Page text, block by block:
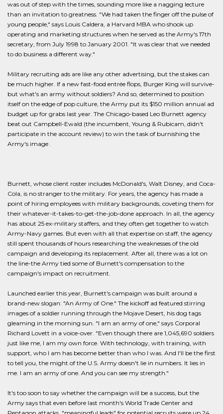
was out of step with the times, sounding more like a nagging lecture
than an invitation to greatness. "We had taken the finger off the pulse of
young people," says Louis Caldera, a Harvard MBA who shook up
operating and marketing structures when he served as the Army's 17th
secretary, from July 1998 to January 2001. "It was clear that we needed
to do business a different way."
Military recruiting ads are like any other advertising, but the stakes can
be much higher. If a new fast-food entrée flops, Burger King will survive-
but what's an army without soldiers? And so, determined to position
itself on the edge of pop culture, the Army put its $150 million annual ad
budget up for grabs last year. The Chicago-based Leo Burnett agency
beat out Campbell-Ewald (the incumbent, Young & Rubicam, didn't
participate in the account review) to win the task of burnishing the
Army's image .
Burnett, whose client roster includes McDonald's, Walt Disney, and Coca-
Cola, is no stranger to the military. For years, the agency has made a
point of hiring employees with military backgrounds, coveting them for
their whatever-it-takes-to-get-the-job-done approach. In all, the agency
has about 25 ex-military staffers, and they often get together to watch
Army-Navy games. But even with all that expertise on staff, the agency
still spent thousands of hours researching the weaknesses of the old
campaign and developing its replacement. After all, there was a lot on
the line-the Army tied some of Burnett's compensation to the
campaign's impact on recruitment.
Launched earlier this year, Burnett's campaign was built around a
brand-new slogan: "An Army of One." The kickoff ad featured stirring
images of a soldier running through the Mojave Desert, his dog tags
gleaming in the morning sun. "I am an army of one," says Corporal
Richard Lovett in a voice-over. "Even though there are 1,045,690 soldiers
just like me, I am my own force. With technology, with training, with
support, who I am has become better than who I was. And I'll be the first
to tell you, the might of the U.S. Army doesn't lie in numbers. It lies in
me. I am an army of one. And you can see my strength."
It's too soon to say whether the campaign will be a success, but the
Army says that even before last month's World Trade Center and